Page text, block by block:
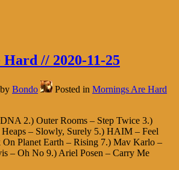
// 2020-11-25
by Bondo Posted in Mornings Are Hard
2.) Outer Rooms – Step Twice 3.)
– Slowly, Surely 5.) HAIM – Feel
Planet Earth – Rising 7.) Mav Karlo –
– Oh No 9.) Ariel Posen – Carry Me